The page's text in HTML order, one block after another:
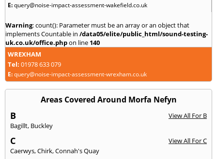
E:query@noise-impact-assessment-wakefield.co.uk
Warning: count(): Parameter must be an array or an object that
implements Countable in /data05/elite/public_html/sound-testing-
uk.co.uk/office.phpon line 140
WREXHAM
Tel: 01978 633 079
E:query@noise-impact-assessment-wrexham.co.uk
Areas Covered Around Morfa Nefyn
B
View All For B
Bagillt, Buckley
C
View All For C
Caerwys,Chirk,Connah's Quay